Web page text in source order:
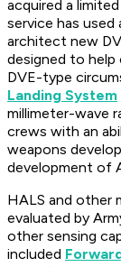
acquired a
service has
architect new
designed to help
DVE-type
Landing System
millimeter-wave
crews with an
weapons
development of
HALS and other
evaluated by
other sensing
included